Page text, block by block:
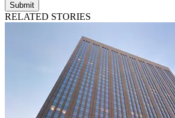
Submit
RELATED STORIES